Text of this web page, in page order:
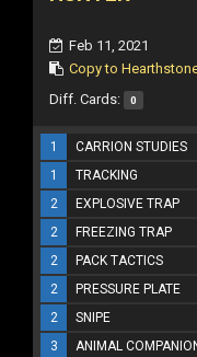
Feb 11, 2021
Copy to
Diff. Cards: 0
1 CARRION STUDIES
1
TRACKING
2
EXPLOSIVE TRAP
2
FREEZING TRAP
2
PACK TACTICS
2
PRESSURE PLATE
2
SNIPE
3
ANIMAL